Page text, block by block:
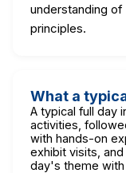
understanding
principles.
What a
A typical full day
activities,
with hands-on
exhibit visits,
day's theme